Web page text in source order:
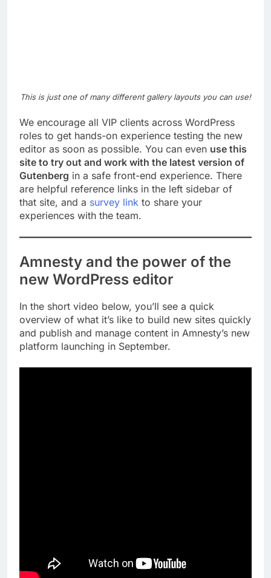
This is just one of many different gallery layouts you can use!
We encourage all VIP clients across WordPress
roles to get hands-on experience testing the new
editor as soon as possible. You can even use this
site to try out and work with the latest version of
Gutenberg in a safe front-end experience. There
are helpful reference links in the left sidebar of
that site, and a survey link to share your
experiences with the team.
Amnesty and the power of the
new WordPress editor
In the short video below, you’ll see a quick
overview of what it’s like to build new sites quickly
and publish and manage content in Amnesty’s new
platform launching in September.